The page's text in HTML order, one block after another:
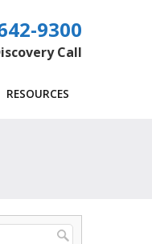
9300
Call
RESOURCES